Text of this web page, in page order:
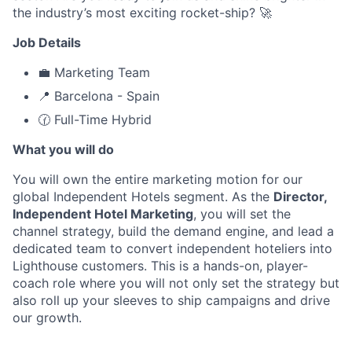
the industry’s most exciting rocket-ship? 🚀
Job Details
💼 Marketing Team
📍 Barcelona - Spain
🕜 Full-Time Hybrid
What you will do
You will own the entire marketing motion for our
global Independent Hotels segment. As the Director,
Independent Hotel Marketing, you will set the
channel strategy, build the demand engine, and lead a
dedicated team to convert independent hoteliers into
Lighthouse customers. This is a hands-on, player-
coach role where you will not only set the strategy but
also roll up your sleeves to ship campaigns and drive
our growth.